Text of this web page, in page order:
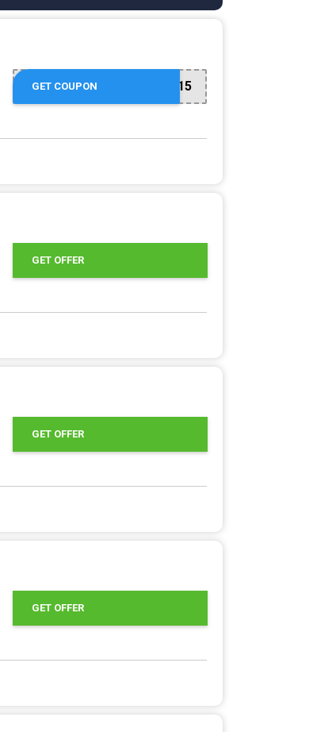
COMEBACK15
GET COUPON
GET OFFER
GET OFFER
GET OFFER